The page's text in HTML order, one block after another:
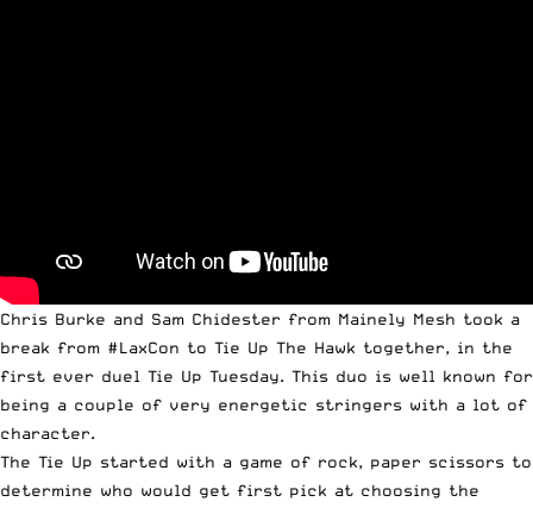
Chris Burke and Sam Chidester from Mainely Mesh took a
break from #LaxCon to Tie Up The Hawk together, in the
first ever duel Tie Up Tuesday. This duo is well known for
being a couple of very energetic stringers with a lot of
character.
The Tie Up started with a game of rock, paper scissors to
determine who would get first pick at choosing the